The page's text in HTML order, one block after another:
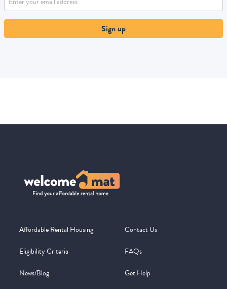
Sign up
Affordable Rental Housing
Eligibility Criteria
News/Blog
Contact Us
FAQs
Get Help